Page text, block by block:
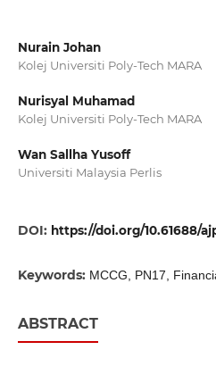
Nurain Johan
Kolej Universiti Poly-Tech MARA
Nurisyal Muhamad
Kolej Universiti Poly-Tech MARA
Wan Sallha Yusoff
Universiti Malaysia Perlis
DOI: https://doi.org/10.61688/
Keywords: MCCG, PN17,
ABSTRACT